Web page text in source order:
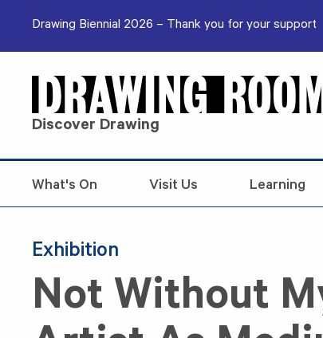
Drawing Biennial 2026 – Thank you for your support
Discover Drawing
What's On Visit Us Learning
Exhibition
Not Without